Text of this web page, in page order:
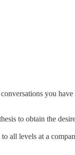
you
to obtain the
all levels at a